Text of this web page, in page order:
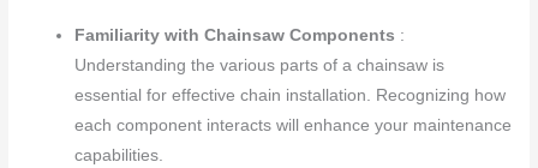
Familiarity with Chainsaw Components :
Understanding the various parts of a chainsaw is
essential for effective chain installation. Recognizing how
each component interacts will enhance your maintenance
capabilities.